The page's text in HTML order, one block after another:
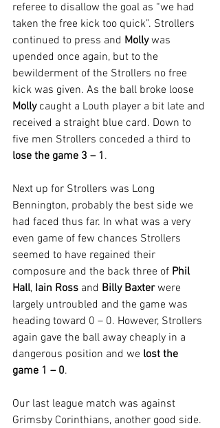
referee to disallow the goal as “we had
taken the free kick too quick”. Strollers
continued to press and Molly was
upended once again, but to the
bewilderment of the Strollers no free
kick was given. As the ball broke loose
Molly caught a Louth player a bit late and
received a straight blue card. Down to
five men Strollers conceded a third to
lose the game 3 – 1 .
Next up for Strollers was Long
Bennington, probably the best side we
had faced thus far. In what was a very
even game of few chances Strollers
seemed to have regained their
composure and the back three of Phil
Hall, Iain Ross and Billy Baxter were
largely untroubled and the game was
heading toward 0 – 0. However, Strollers
again gave the ball away cheaply in a
dangerous position and we lost the
game 1 – 0.
Our last league match was against
Grimsby Corinthians, another good side.